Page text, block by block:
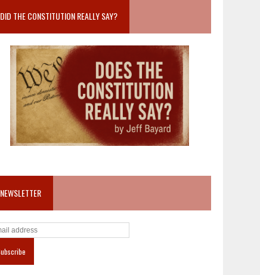
DID THE CONSTITUTION REALLY SAY?
NEWSLETTER